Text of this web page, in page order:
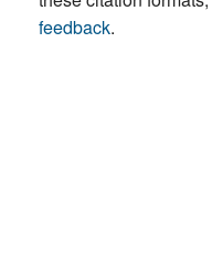
feedback.